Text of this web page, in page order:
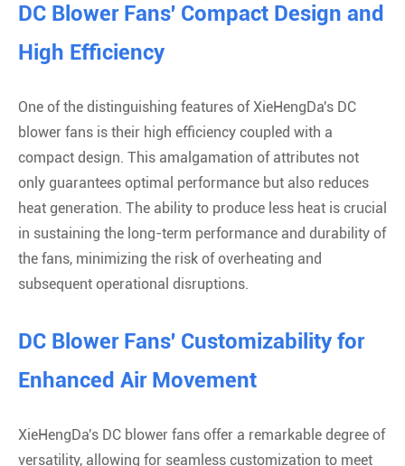
DC Blower Fans' Compact Design and
High Efficiency
One of the distinguishing features of XieHengDa's DC
blower fans is their high efficiency coupled with a
compact design. This amalgamation of attributes not
only guarantees optimal performance but also reduces
heat generation. The ability to produce less heat is crucial
in sustaining the long-term performance and durability of
the fans, minimizing the risk of overheating and
subsequent operational disruptions.
DC Blower Fans' Customizability for
Enhanced Air Movement
XieHengDa's DC blower fans offer a remarkable degree of
versatility, allowing for seamless customization to meet